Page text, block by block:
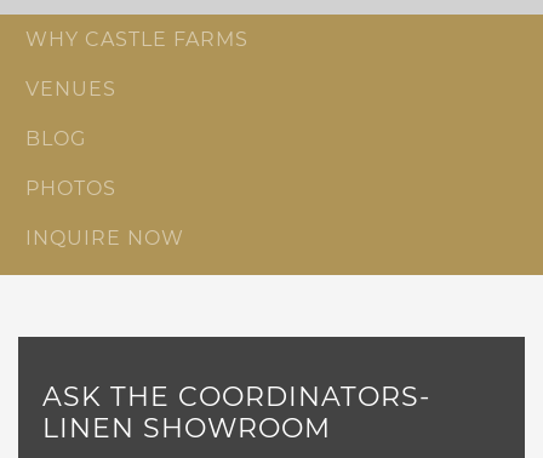
WHY CASTLE FARMS
VENUES
BLOG
PHOTOS
INQUIRE NOW
ASK THE COORDINATORS-
LINEN SHOWROOM